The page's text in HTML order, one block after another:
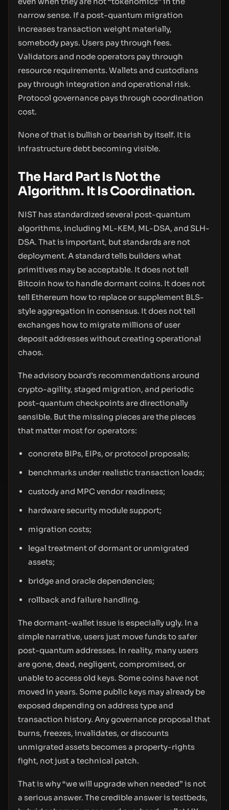
narrow sense. If a post-quantum migration
increases transaction weight materially,
somebody pays. Users pay through fees.
Validators and node operators pay through
resource requirements. Wallets and custodians
pay through integration and operational risk.
Protocol governance pays through coordination
cost.
None of that is bullish or bearish by itself. It is
infrastructure debt becoming visible.
The Hard Part Is Not the
Algorithm. It Is Coordination.
NIST has standardized several post-quantum
algorithms, including ML-KEM, ML-DSA, and SLH-
DSA. That is important, but standards are not
deployment. A standard tells builders what
primitives may be acceptable. It does not tell
Bitcoin how to handle dormant coins. It does not
tell Ethereum how to replace or supplement BLS-
style aggregation in consensus. It does not tell
exchanges how to migrate millions of user
deposit addresses without creating operational
chaos.
The advisory board’s recommendations around
crypto-agility, staged migration, and periodic
post-quantum checkpoints are directionally
sensible. But the missing pieces are the pieces
that matter most for operators:
concrete BIPs, EIPs, or protocol proposals;
benchmarks under realistic transaction loads;
custody and MPC vendor readiness;
hardware security module support;
migration costs;
legal treatment of dormant or unmigrated
assets;
bridge and oracle dependencies;
rollback and failure handling.
The dormant-wallet issue is especially ugly. In a
simple narrative, users just move funds to safer
post-quantum addresses. In reality, many users
are gone, dead, negligent, compromised, or
unable to access old keys. Some coins have not
moved in years. Some public keys may already be
exposed depending on address type and
transaction history. Any governance proposal that
burns, freezes, invalidates, or discounts
unmigrated assets becomes a property-rights
fight, not just a technical patch.
That is why “we will upgrade when needed” is not
a serious answer. The credible answer is testbeds,